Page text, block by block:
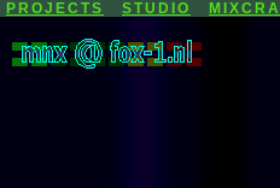
PROJECTS STUDIO